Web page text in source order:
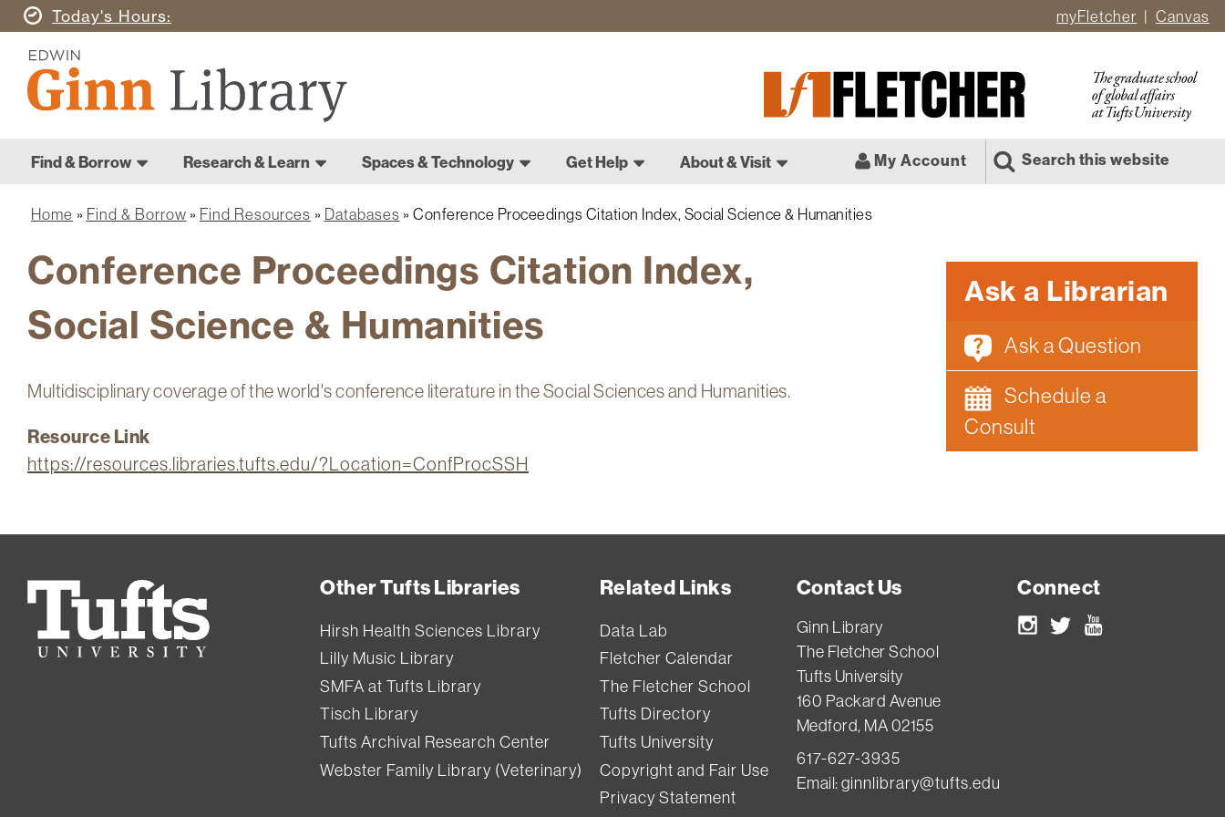
Skip
main
content
Today's Hours myFletcher Canvas
Ginn
Library
Home
Library
Graduate
School
Main
navigation
Home
Find & Borrow Research & Learn Spaces & Technology Get Help About & Visit My Account Search this website
Home Find & Borrow Find Resources Databases Conference Proceedings Citation Index, Social Science & Humanities
Conference Proceedings Citation Index,
Social Science & Humanities
Multidisciplinary coverage of the world's conference literature in the Social Sciences and Humanities.
Resource Link
https://resources.libraries.tufts.edu/?Location=ConfProcSSH
Ask a Librarian
Ask a Question
Schedule a
Consult
Tufts
University
Other Tufts Libraries
Hirsh Health Sciences Library
Lilly Music Library
SMFA at Tufts Library
Tisch Library
Tufts Archival Research Center
Webster Family Library (Veterinary)
Related Links
Data Lab
Fletcher Calendar
The Fletcher School
Tufts Directory
Tufts University
Copyright and Fair Use
Privacy Statement
Contact Us
Ginn Library
The Fletcher School
Tufts University
160 Packard Avenue
Medford, MA 02155
617-627-3935
Email:ginnlibrary@tufts.edu
Connect
Instagram
Twitter